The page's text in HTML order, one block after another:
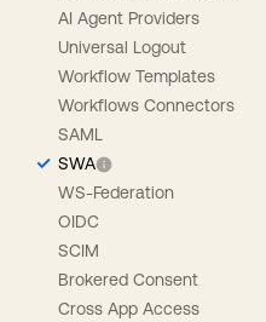
AI Agent Providers
Universal Logout
Workflow Templates
Workflows Connectors
SAML
SWA
WS-Federation
OIDC
SCIM
Brokered Consent
Cross App Access